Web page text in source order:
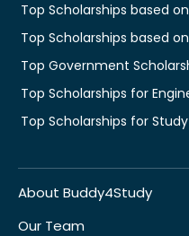
Top Scholarships based
Top Scholarships based
Top Government
Top Scholarships for
Top Scholarships for
About Buddy4Study
Our Team